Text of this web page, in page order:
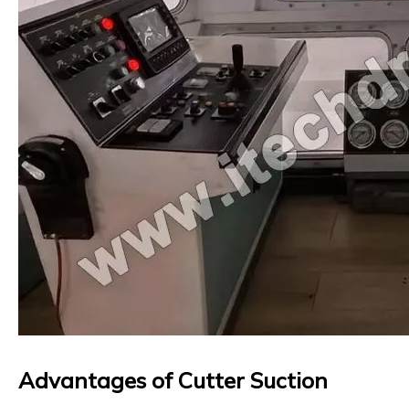
Advantages of Cutter Suction